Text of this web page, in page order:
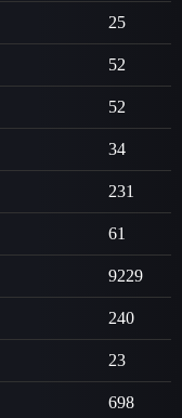
25
52
52
34
231
61
9229
240
23
698